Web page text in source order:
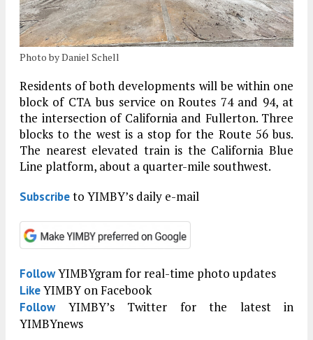
Photo by Daniel Schell
Residents of both developments will be within one
block of CTA bus service on Routes 74 and 94, at
the intersection of California and Fullerton. Three
blocks to the west is a stop for the Route 56 bus.
The nearest elevated train is the California Blue
Line platform, about a quarter-mile southwest.
Subscribeto YIMBY’s daily e-mail
FollowYIMBYgram for real-time photo updates
LikeYIMBY on Facebook
FollowYIMBY’s Twitter for the latest in
YIMBYnews